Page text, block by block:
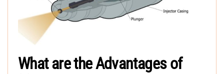
What are the Advantages of